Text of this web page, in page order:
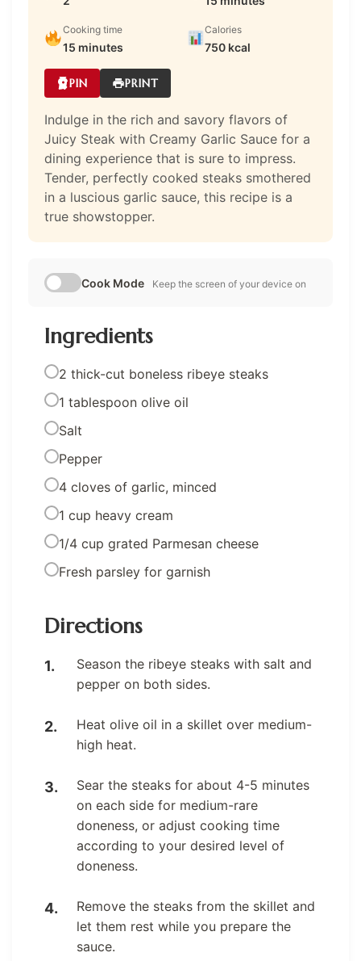
Cooking time
15 minutes
Calories
750 kcal
PIN PRINT
Indulge in the rich and savory flavors of
Juicy Steak with Creamy Garlic Sauce for a
dining experience that is sure to impress.
Tender, perfectly cooked steaks smothered
in a luscious garlic sauce, this recipe is a
true showstopper.
Cook Mode Keep the screen of your device on
Ingredients
2 thick-cut boneless ribeye steaks
1 tablespoon olive oil
Salt
Pepper
4 cloves of garlic, minced
1 cup heavy cream
1/4 cup grated Parmesan cheese
Fresh parsley for garnish
Directions
Season the ribeye steaks with salt and
pepper on both sides.
Heat olive oil in a skillet over medium-
high heat.
Sear the steaks for about 4-5 minutes
on each side for medium-rare
doneness, or adjust cooking time
according to your desired level of
doneness.
Remove the steaks from the skillet and
let them rest while you prepare the
sauce.